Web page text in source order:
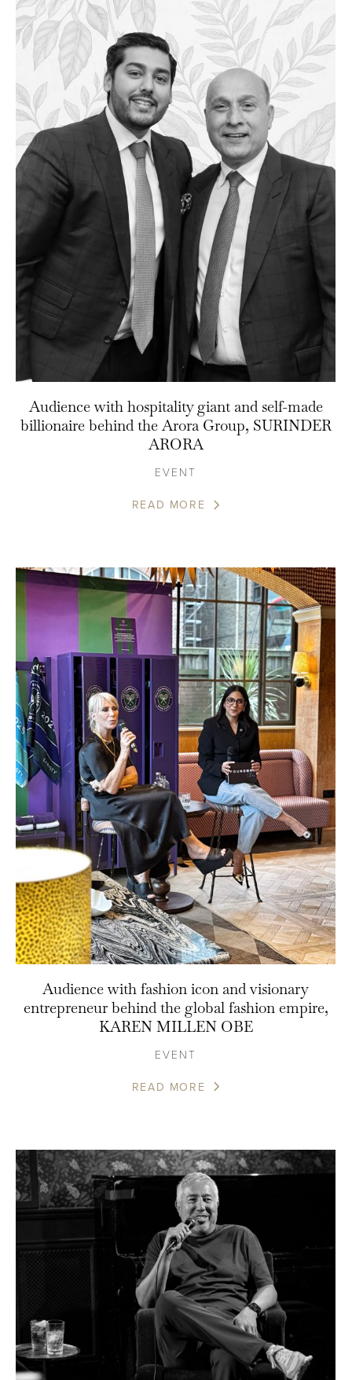
Audience with hospitality giant and self-made
billionaire behind the Arora Group, SURINDER
ARORA
EVENT
READ MORE
Audience with fashion icon and visionary
entrepreneur behind the global fashion empire,
KAREN MILLEN OBE
EVENT
READ MORE